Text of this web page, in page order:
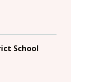
School